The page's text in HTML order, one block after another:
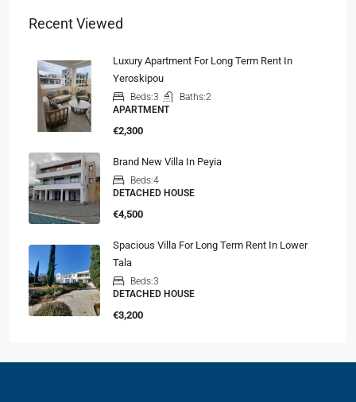
Recent Viewed
Luxury Apartment For Long Term Rent In
Yeroskipou
Beds:3 Baths:2
APARTMENT
€2,300
Brand New Villa In Peyia
Beds:4
DETACHED HOUSE
€4,500
Spacious Villa For Long Term Rent In Lower
Tala
Beds:3
DETACHED HOUSE
€3,200